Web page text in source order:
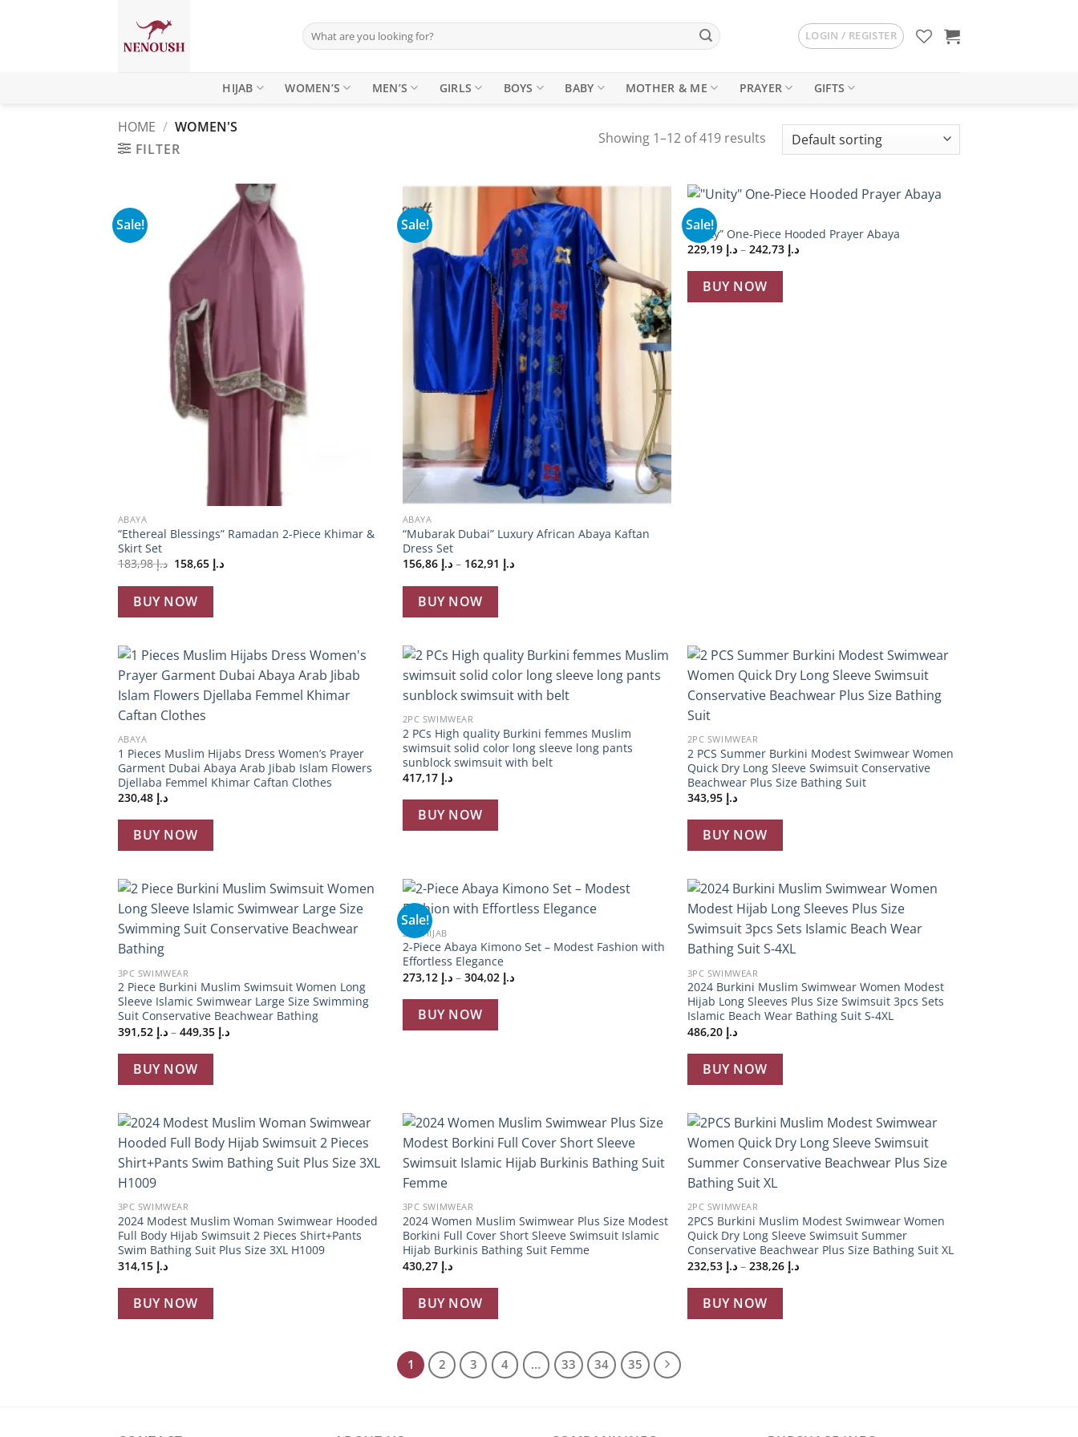
Search
for:
LOGIN / REGISTER
HIJAB WOMEN’S MEN’S GIRLS BOYS BABY MOTHER & ME PRAYER GIFTS
HOME / WOMEN'S
FILTER
Showing 1–12 of 419 results
Sale!
ABAYA
“Ethereal Blessings” Ramadan 2-Piece Khimar &
Skirt Set
د.إ183,98 Original
was:
د.إCurrent
BUY NOW
Sale!
ABAYA
“Mubarak Dubai” Luxury African Abaya Kaftan
Dress Set
د.إ 156,86 – د.إPrice
BUY NOW
Sale!
+
ABAYA
“Unity” One-Piece Hooded Prayer Abaya
د.إ 229,19 – د.إ 242,73 Price
BUY NOW
wishlist
+
ABAYA
1 Pieces Muslim Hijabs Dress Women’s Prayer
Garment Dubai Abaya Arab Jibab Islam Flowers
Djellaba Femmel Khimar Caftan Clothes
د.إ 230,48
BUY NOW
+
2PC SWIMWEAR
2 PCs High quality Burkini femmes Muslim
swimsuit solid color long sleeve long pants
sunblock swimsuit with belt
د.إ 417,17
BUY NOW
Add to
wishlist
+
2PC SWIMWEAR
2 PCS Summer Burkini Modest Swimwear Women
Quick Dry Long Sleeve Swimsuit Conservative
Beachwear Plus Size Bathing Suit
د.إ 343,95
BUY NOW
wishlist
+
3PC SWIMWEAR
2 Piece Burkini Muslim Swimsuit Women Long
Sleeve Islamic Swimwear Large Size Swimming
Suit Conservative Beachwear Bathing
د.إ 391,52 – د.إ 449,35 Price
BUY NOW
Sale!
+
2PC HIJAB
2-Piece Abaya Kimono Set – Modest Fashion with
Effortless Elegance
د.إ 273,12 – د.إ 304,02 Price
BUY NOW
wishlist
+
3PC SWIMWEAR
2024 Burkini Muslim Swimwear Women Modest
Hijab Long Sleeves Plus Size Swimsuit 3pcs Sets
Islamic Beach Wear Bathing Suit S-4XL
د.إ 486,20
BUY NOW
Add to
wishlist
+
3PC SWIMWEAR
2024 Modest Muslim Woman Swimwear Hooded
Full Body Hijab Swimsuit 2 Pieces Shirt+Pants
Swim Bathing Suit Plus Size 3XL H1009
د.إ 314,15
BUY NOW
Add to
wishlist
3PC SWIMWEAR
2024 Women Muslim Swimwear Plus Size Modest
Borkini Full Cover Short Sleeve Swimsuit Islamic
Hijab Burkinis Bathing Suit Femme
د.إ 430,27
BUY NOW
Add to
wishlist
+
2PC SWIMWEAR
2PCS Burkini Muslim Modest Swimwear Women
Quick Dry Long Sleeve Swimsuit Summer
Conservative Beachwear Plus Size Bathing Suit XL
د.إ 232,53 – د.إ 238,26 Price
BUY NOW
1 2 3 4 … 33 34 35